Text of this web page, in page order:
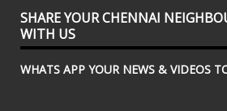
SHARE YOUR CHENNAI
WITH US
WHATS APP YOUR NEWS & VIDEOS